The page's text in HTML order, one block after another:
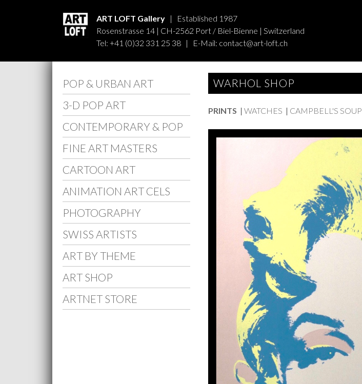
ART LOFT Gallery | Established 1987
Rosenstrasse 14 | CH-2562 Port / Biel-Bienne | Switzerland
Tel: +41 (0)32 331 25 38 | E-Mail: contact@art-loft.ch
POP & URBAN ART
3-D POP ART
CONTEMPORARY & POP
FINE ART MASTERS
CARTOON ART
ANIMATION ART CELS
PHOTOGRAPHY
SWISS ARTISTS
ART BY THEME
ART SHOP
ARTNET STORE
WARHOL SHOP
PRINTS | WATCHES | CAMPBELL'S SOUP